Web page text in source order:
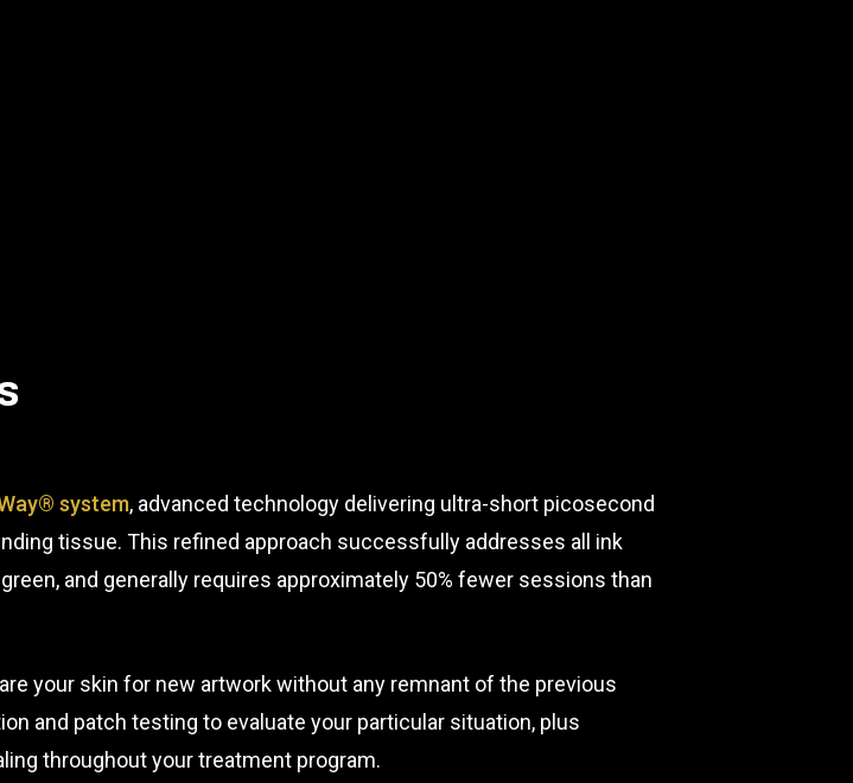
system, advanced technology delivering ultra-short picosecond
tissue. This refined approach successfully addresses all ink
and generally requires approximately 50% fewer sessions than
your skin for new artwork without any remnant of the previous
and patch testing to evaluate your particular situation, plus
throughout your treatment program.